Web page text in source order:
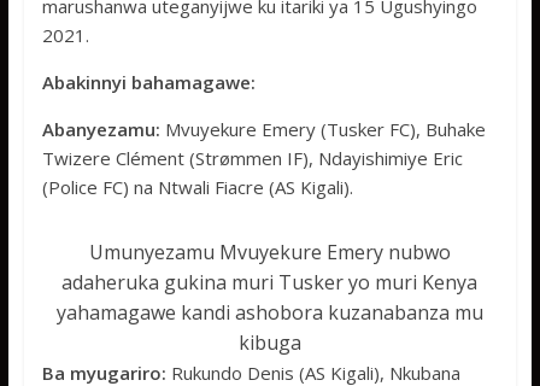
marushanwa uteganyijwe ku itariki ya 15 Ugushyingo
2021.
Abakinnyi bahamagawe:
Abanyezamu: Mvuyekure Emery (Tusker FC), Buhake
Twizere Clément (Strømmen IF), Ndayishimiye Eric
(Police FC) na Ntwali Fiacre (AS Kigali).
Umunyezamu Mvuyekure Emery nubwo
adaheruka gukina muri Tusker yo muri Kenya
yahamagawe kandi ashobora kuzanabanza mu
kibuga
Ba myugariro: Rukundo Denis (AS Kigali), Nkubana